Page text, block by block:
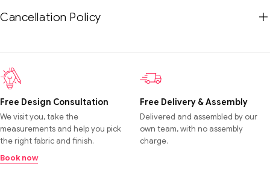
Cancellation Policy
Free Design Consultation
We visit you, take the
measurements and help you pick
the right fabric and finish.
Book now
Free Delivery & Assembly
Delivered and assembled by our
own team, with no assembly
charge.